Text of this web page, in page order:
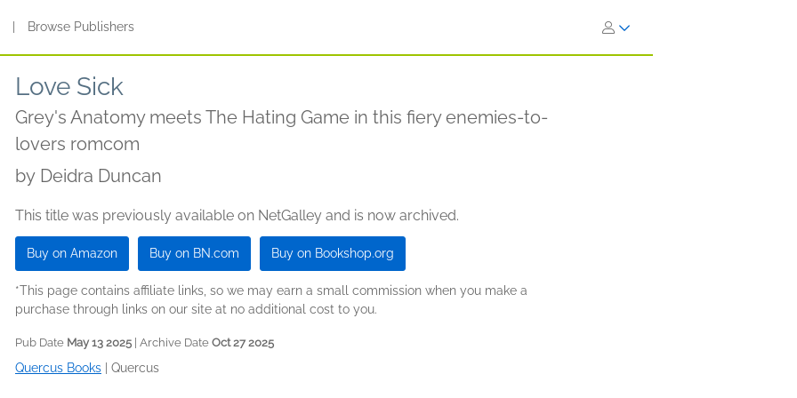
Browse Publishers
Love Sick
Grey's Anatomy meets The Hating Game in this fiery enemies-to-
lovers romcom
by Deidra Duncan
This title was previously available on NetGalley and is now archived.
Buy on Amazon Buy on BN.com Buy on Bookshop.org
*This page contains affiliate links, so we may earn a small commission when you make a
purchase through links on our site at no additional cost to you.
Pub Date May 13 2025 | Archive Date Oct 27 2025
Quercus Books Quercus